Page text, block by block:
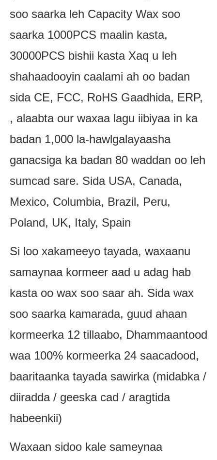
soo saarka leh Capacity Wax soo
saarka 1000PCS maalin kasta,
30000PCS bishii kasta Xaq u leh
shahaadooyin caalami ah oo badan
sida CE, FCC, RoHS Gaadhida, ERP,
, alaabta our waxaa lagu iibiyaa in ka
badan 1,000 la-hawlgalayaasha
ganacsiga ka badan 80 waddan oo leh
sumcad sare. Sida USA, Canada,
Mexico, Columbia, Brazil, Peru,
Poland, UK, Italy, Spain
Si loo xakameeyo tayada, waxaanu
samaynaa kormeer aad u adag hab
kasta oo wax soo saar ah. Sida wax
soo saarka kamarada, guud ahaan
kormeerka 12 tillaabo, Dhammaantood
waa 100% kormeerka 24 saacadood,
baaritaanka tayada sawirka (midabka /
diiradda / geeska cad / aragtida
habeenkii)
Waxaan sidoo kale sameynaa